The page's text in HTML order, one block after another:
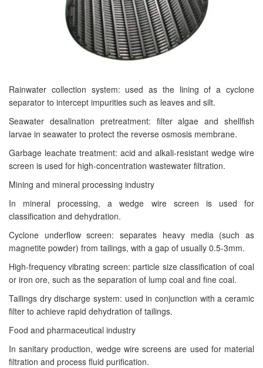
Rainwater collection system: used as the lining of a cyclone
separator to intercept impurities such as leaves and silt.
Seawater desalination pretreatment: filter algae and shellfish
larvae in seawater to protect the reverse osmosis membrane.
Garbage leachate treatment: acid and alkali-resistant wedge wire
screen is used for high-concentration wastewater filtration.
Mining and mineral processing industry
In mineral processing, a wedge wire screen is used for
classification and dehydration.
Cyclone underflow screen: separates heavy media (such as
magnetite powder) from tailings, with a gap of usually 0.5-3mm.
High-frequency vibrating screen: particle size classification of coal
or iron ore, such as the separation of lump coal and fine coal.
Tailings dry discharge system: used in conjunction with a ceramic
filter to achieve rapid dehydration of tailings.
Food and pharmaceutical industry
In sanitary production, wedge wire screens are used for material
filtration and process fluid purification.